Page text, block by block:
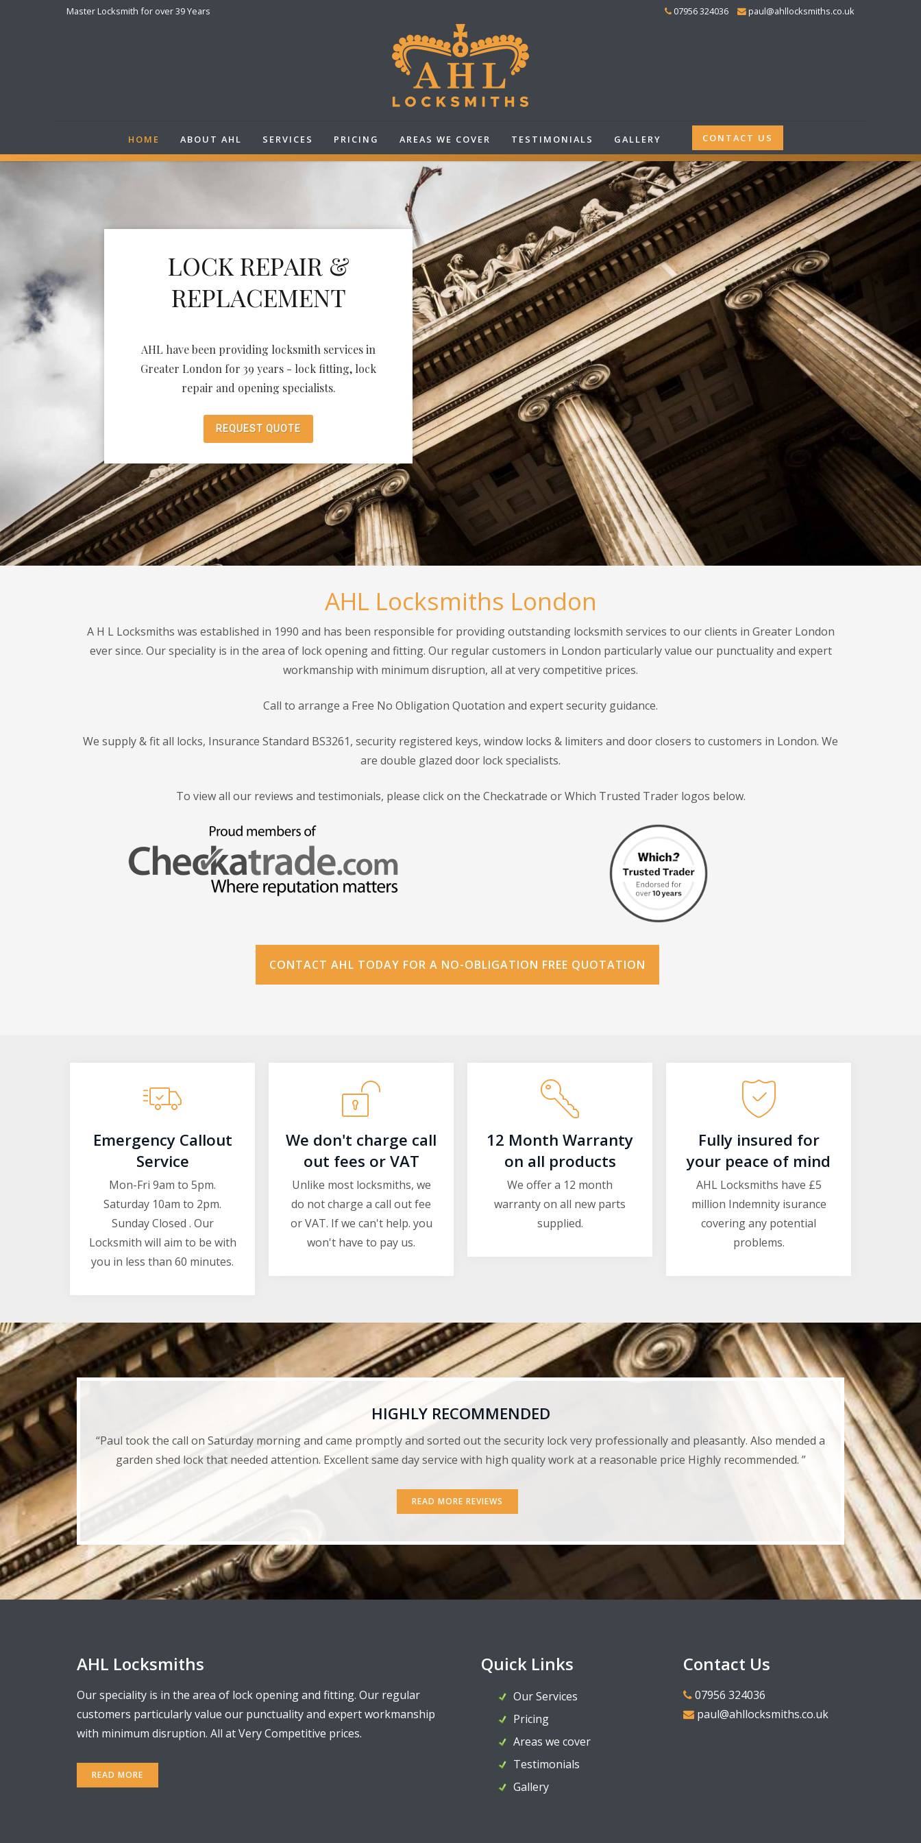
Master Locksmith for over 39 Years 07956 324036 paul@ahllocksmiths.co.uk
HOME ABOUT AHL SERVICES PRICING AREAS WE COVER TESTIMONIALS GALLERY CONTACT US
LOCK REPAIR &
REPLACEMENT
AHL have been providing locksmith services in
Greater London for 39 years - lock fitting, lock
repair and opening specialists.
REQUEST QUOTE
AHL Locksmiths London
A H L Locksmiths was established in 1990 and has been responsible for providing outstanding locksmith services to our clients in Greater London
ever since. Our speciality is in the area of lock opening and fitting. Our regular customers in London particularly value our punctuality and expert
workmanship with minimum disruption, all at very competitive prices.
Call to arrange a Free No Obligation Quotation and expert security guidance.
We supply & fit all locks, Insurance Standard BS3261, security registered keys, window locks & limiters and door closers to customers in London. We
are double glazed door lock specialists.
To view all our reviews and testimonials, please click on the Checkatrade or Which Trusted Trader logos below.
CONTACT AHL TODAY FOR A NO-OBLIGATION FREE QUOTATION
Emergency Callout
Service
Mon-Fri 9am to 5pm.
Saturday 10am to 2pm.
Sunday Closed . Our
Locksmith will aim to be with
you in less than 60 minutes.
We don't charge call
out fees or VAT
Unlike most locksmiths, we
do not charge a call out fee
or VAT. If we can't help. you
won't have to pay us.
12 Month Warranty
on all products
We offer a 12 month
warranty on all new parts
supplied.
Fully insured for
your peace of mind
AHL Locksmiths have £5
million Indemnity isurance
covering any potential
problems.
HIGHLY RECOMMENDED
“Paul took the call on Saturday morning and came promptly and sorted out the security lock very professionally and pleasantly. Also mended a
garden shed lock that needed attention. Excellent same day service with high quality work at a reasonable price Highly recommended. ”
READ MORE REVIEWS
AHL Locksmiths
Our speciality is in the area of lock opening and fitting. Our regular
customers particularly value our punctuality and expert workmanship
with minimum disruption. All at Very Competitive prices.
READ MORE
Quick Links
Our Services
Pricing
Areas we cover
Testimonials
Gallery
Contact Us
07956 324036
paul@ahllocksmiths.co.uk